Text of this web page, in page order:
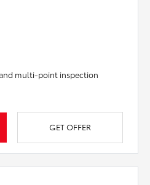
multi-point inspection
GET OFFER